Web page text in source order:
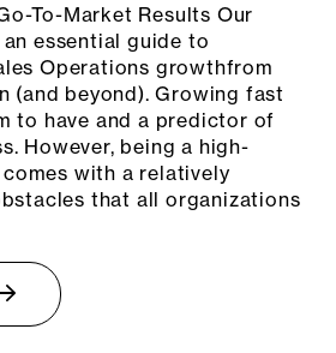
To-Market Results Our
essential guide to
Operations growthfrom
(and beyond). Growing fast
to have and a predictor of
However, being a high-
with a relatively
that all organizations